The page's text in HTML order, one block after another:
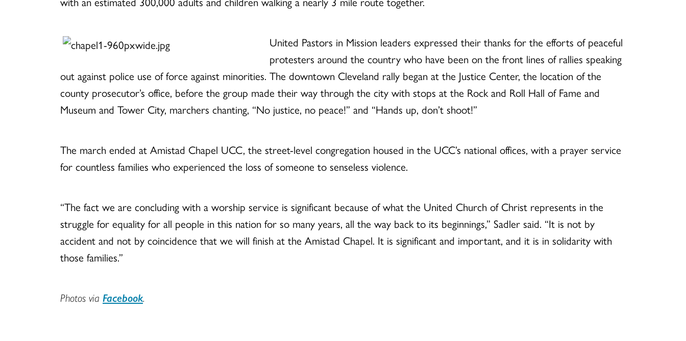
United Pastors in Mission leaders expressed their thanks for the efforts of peaceful
protesters around the country who have been on the front lines of rallies speaking
out against police use of force against minorities. The downtown Cleveland rally began at the Justice Center, the location of the
county prosecutor’s office, before the group made their way through the city with stops at the Rock and Roll Hall of Fame and
Museum and Tower City, marchers chanting, “No justice, no peace!” and “Hands up, don’t shoot!”
The march ended at Amistad Chapel UCC, the street-level congregation housed in the UCC’s national offices, with a prayer service
for countless families who experienced the loss of someone to senseless violence.
“The fact we are concluding with a worship service is significant because of what the United Church of Christ represents in the
struggle for equality for all people in this nation for so many years, all the way back to its beginnings,” Sadler said. “It is not by
accident and not by coincidence that we will finish at the Amistad Chapel. It is significant and important, and it is in solidarity with
those families.”
Photos via Facebook.